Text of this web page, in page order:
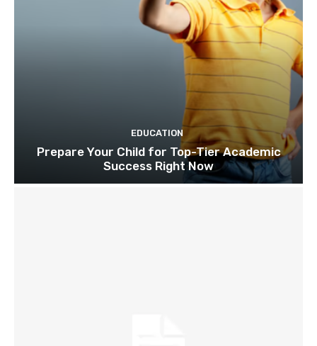
EDUCATION
Prepare Your Child for Top-Tier Academic
Success Right Now